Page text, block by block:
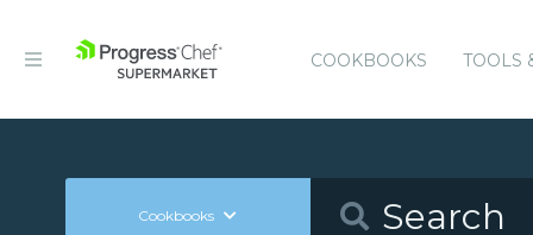
COOKBOOKS TOOLS
Cookbooks